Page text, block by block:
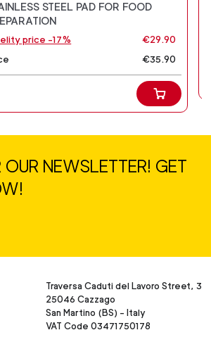
STEEL PAD FOR FOOD
price -17%
€29.90
€35.90
OUR NEWSLETTER! GET
Traversa Caduti del Lavoro Street, 3
25046 Cazzago
San Martino (BS) - Italy
VAT Code 03471750178